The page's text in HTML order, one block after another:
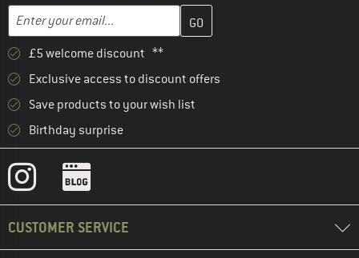
Email address
Enter your email address here and create your customer
£5 welcome discount **
Exclusive access to discount offers
Save products to your wish list
Birthday surprise
CUSTOMER SERVICE